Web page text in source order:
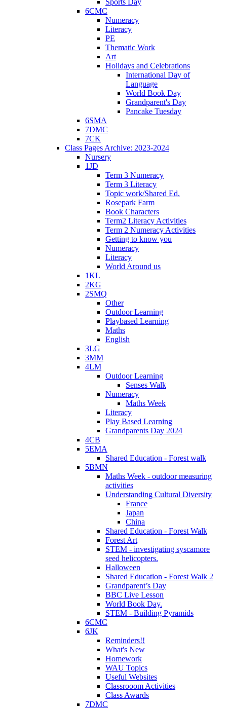
6CMC
Numeracy
Literacy
PE
Thematic Work
Art
Holidays and Celebrations
International Day of
Language
World Book Day
Grandparent's Day
Pancake Tuesday
6SMA
7DMC
7CK
Class Pages Archive: 2023-2024
Nursery
1JD
Term 3 Numeracy
Term 3 Literacy
Topic work/Shared Ed.
Rosepark Farm
Book Characters
Term2 Literacy Activities
Term 2 Numeracy Activities
Getting to know you
Numeracy
Literacy
World Around us
1KL
2KG
2SMQ
Other
Outdoor Learning
Playbased Learning
Maths
English
3LG
3MM
4LM
Outdoor Learning
Senses Walk
Numeracy
Maths Week
Literacy
Play Based Learning
Grandparents Day 2024
4CB
5EMA
Shared Education - Forest walk
5BMN
Maths Week - outdoor measuring
activities
Understanding Cultural Diversity
France
Japan
China
Shared Education - Forest Walk
Forest Art
STEM - investigating syscamore
seed helicopters.
Halloween
Shared Education - Forest Walk 2
Grandparent’s Day
BBC Live Lesson
World Book Day.
STEM - Building Pyramids
6CMC
6JK
Reminders!!
What's New
Homework
WAU Topics
Useful Websites
Classrooom Activities
Class Awards
7DMC